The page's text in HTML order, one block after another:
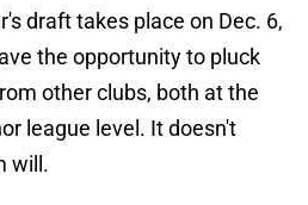
draft takes place on Dec. 6,
the opportunity to pluck
other clubs, both at the
league level. It doesn't
will.